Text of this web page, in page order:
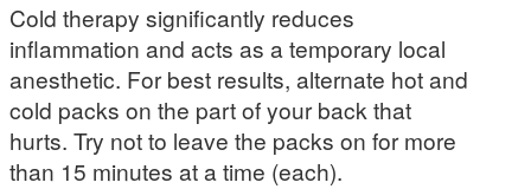
Cold therapy significantly reduces
inflammation and acts as a temporary local
anesthetic. For best results, alternate hot and
cold packs on the part of your back that
hurts. Try not to leave the packs on for more
than 15 minutes at a time (each).